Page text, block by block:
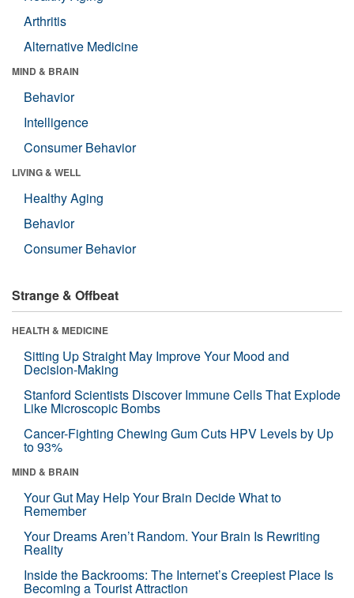
Arthritis
Alternative Medicine
MIND & BRAIN
Behavior
Intelligence
Consumer Behavior
LIVING & WELL
Healthy Aging
Behavior
Consumer Behavior
Strange & Offbeat
HEALTH & MEDICINE
Sitting Up Straight May Improve Your Mood and
Decision-Making
Stanford Scientists Discover Immune Cells That Explode
Like Microscopic Bombs
Cancer-Fighting Chewing Gum Cuts HPV Levels by Up
to 93%
MIND & BRAIN
Your Gut May Help Your Brain Decide What to
Remember
Your Dreams Aren’t Random. Your Brain Is Rewriting
Reality
Inside the Backrooms: The Internet’s Creepiest Place Is
Becoming a Tourist Attraction